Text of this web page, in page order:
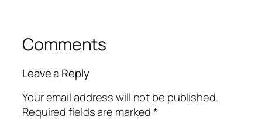
Comments
Leave a Reply
Your email address will not be published.
Required fields are marked*